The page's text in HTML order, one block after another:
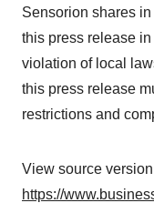
Sensorion shares
this press release
violation of local
this press release
restrictions and
View source
https://